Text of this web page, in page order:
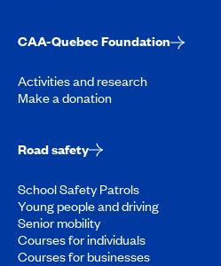
CAA-Quebec Foundation
Activities and research
Make a donation
Road safety
School Safety Patrols
Young people and driving
Senior mobility
Courses for individuals
Courses for businesses